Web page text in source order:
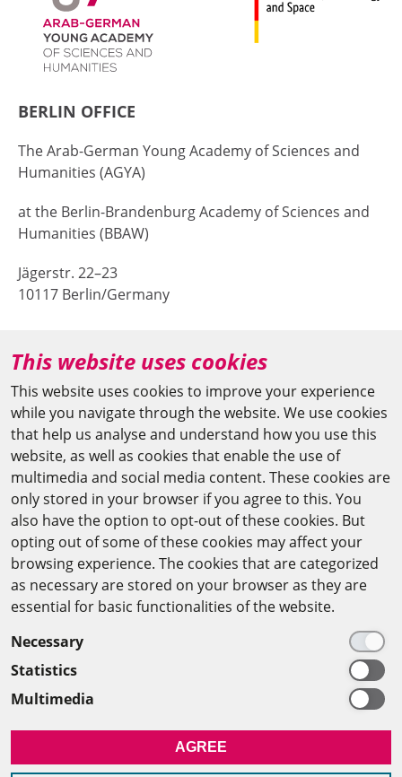
MEMBERSHIP
BERLIN OFFICE
The Arab-German Young Academy of Sciences and
Humanities (AGYA)
at the Berlin-Brandenburg Academy of Sciences and
Humanities (BBAW)
Jägerstr. 22–23
10117 Berlin/Germany
agya(at)bbaw.de
CAIRO OFFICE
The Arab-German Young Academy of Sciences and
Humanities (AGYA)
at the Academy of Scientific Research & Technology
(ASRT)
101 Kasr Al-Aini St
11516 Cairo/Egypt
+201 225643-263
This website uses cookies
This website uses cookies to improve your experience
while you navigate through the website. We use cookies
that help us analyse and understand how you use this
website, as well as cookies that enable the use of
multimedia and social media content. These cookies are
only stored in your browser if you agree to this. You
also have the option to opt-out of these cookies. But
opting out of some of these cookies may affect your
browsing experience. The cookies that are categorized
as necessary are stored on your browser as they are
essential for basic functionalities of the website.
Necessary
Statistics
Multimedia
AGREE